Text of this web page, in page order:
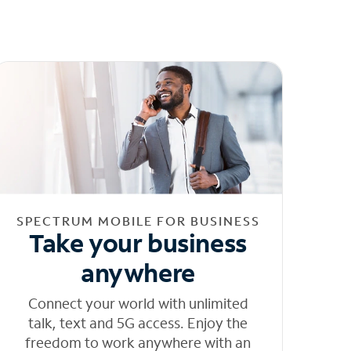
SPECTRUM MOBILE FOR BUSINESS
Take your business
anywhere
Connect your world with unlimited
talk, text and 5G access. Enjoy the
freedom to work anywhere with an